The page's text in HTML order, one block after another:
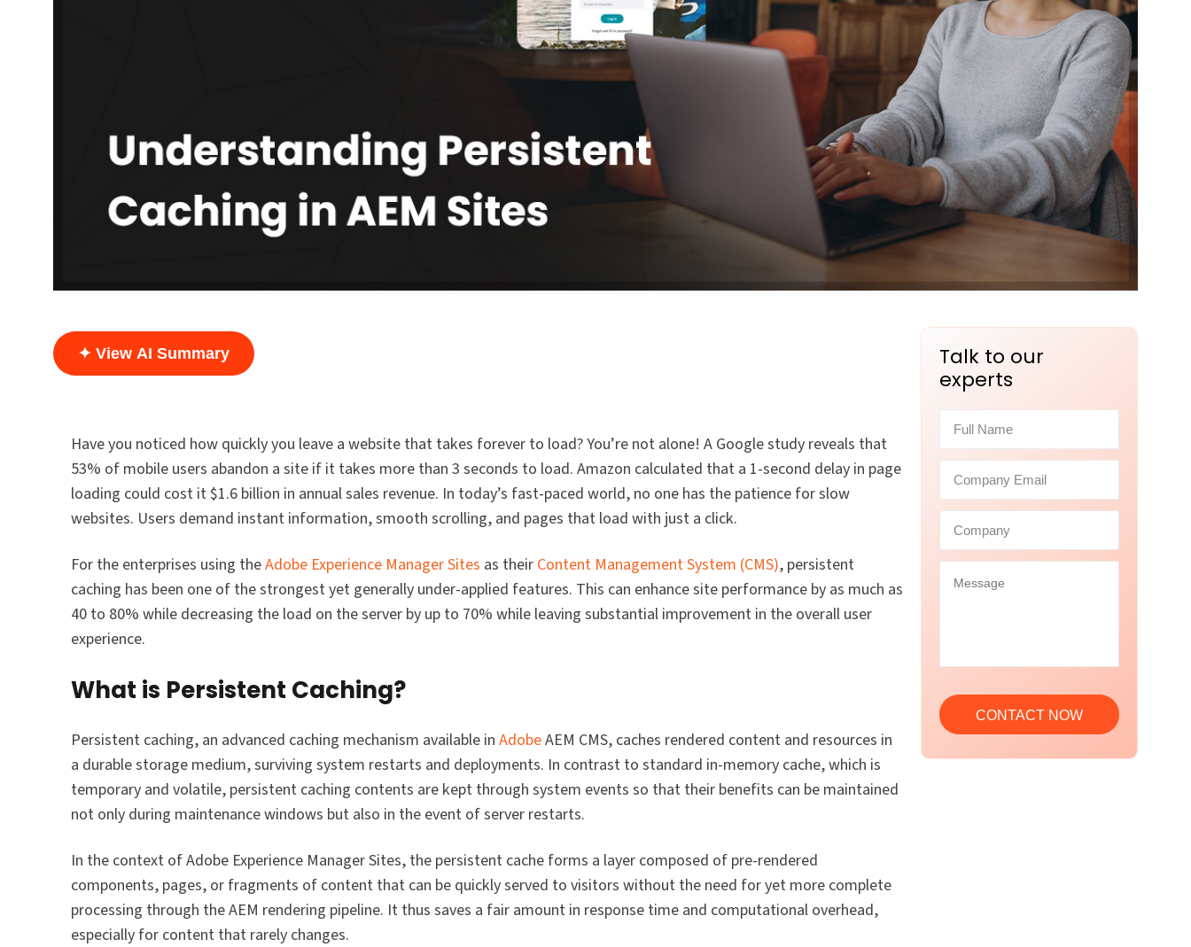
Talk to our
experts
✦ View AI Summary
Have you noticed how quickly you leave a website that takes forever to load? You’re not alone! A Google study reveals that
53% of mobile users abandon a site if it takes more than 3 seconds to load. Amazon calculated that a 1-second delay in page
loading could cost it $1.6 billion in annual sales revenue. In today’s fast-paced world, no one has the patience for slow
websites. Users demand instant information, smooth scrolling, and pages that load with just a click.
For the enterprises using theAdobe Experience Manager Sites as their Content Management System (CMS), persistent
caching has been one of the strongest yet generally under-applied features. This can enhance site performance by as much as
40 to 80% while decreasing the load on the server by up to 70% while leaving substantial improvement in the overall user
experience.
What is Persistent Caching?
Persistent caching, an advanced caching mechanism available inAdobeAEM CMS, caches rendered content and resources in
a durable storage medium, surviving system restarts and deployments. In contrast to standard in-memory cache, which is
temporary and volatile, persistent caching contents are kept through system events so that their benefits can be maintained
not only during maintenance windows but also in the event of server restarts.
In the context of Adobe Experience Manager Sites, the persistent cache forms a layer composed of pre-rendered
components, pages, or fragments of content that can be quickly served to visitors without the need for yet more complete
processing through the AEM rendering pipeline. It thus saves a fair amount in response time and computational overhead,
especially for content that rarely changes.